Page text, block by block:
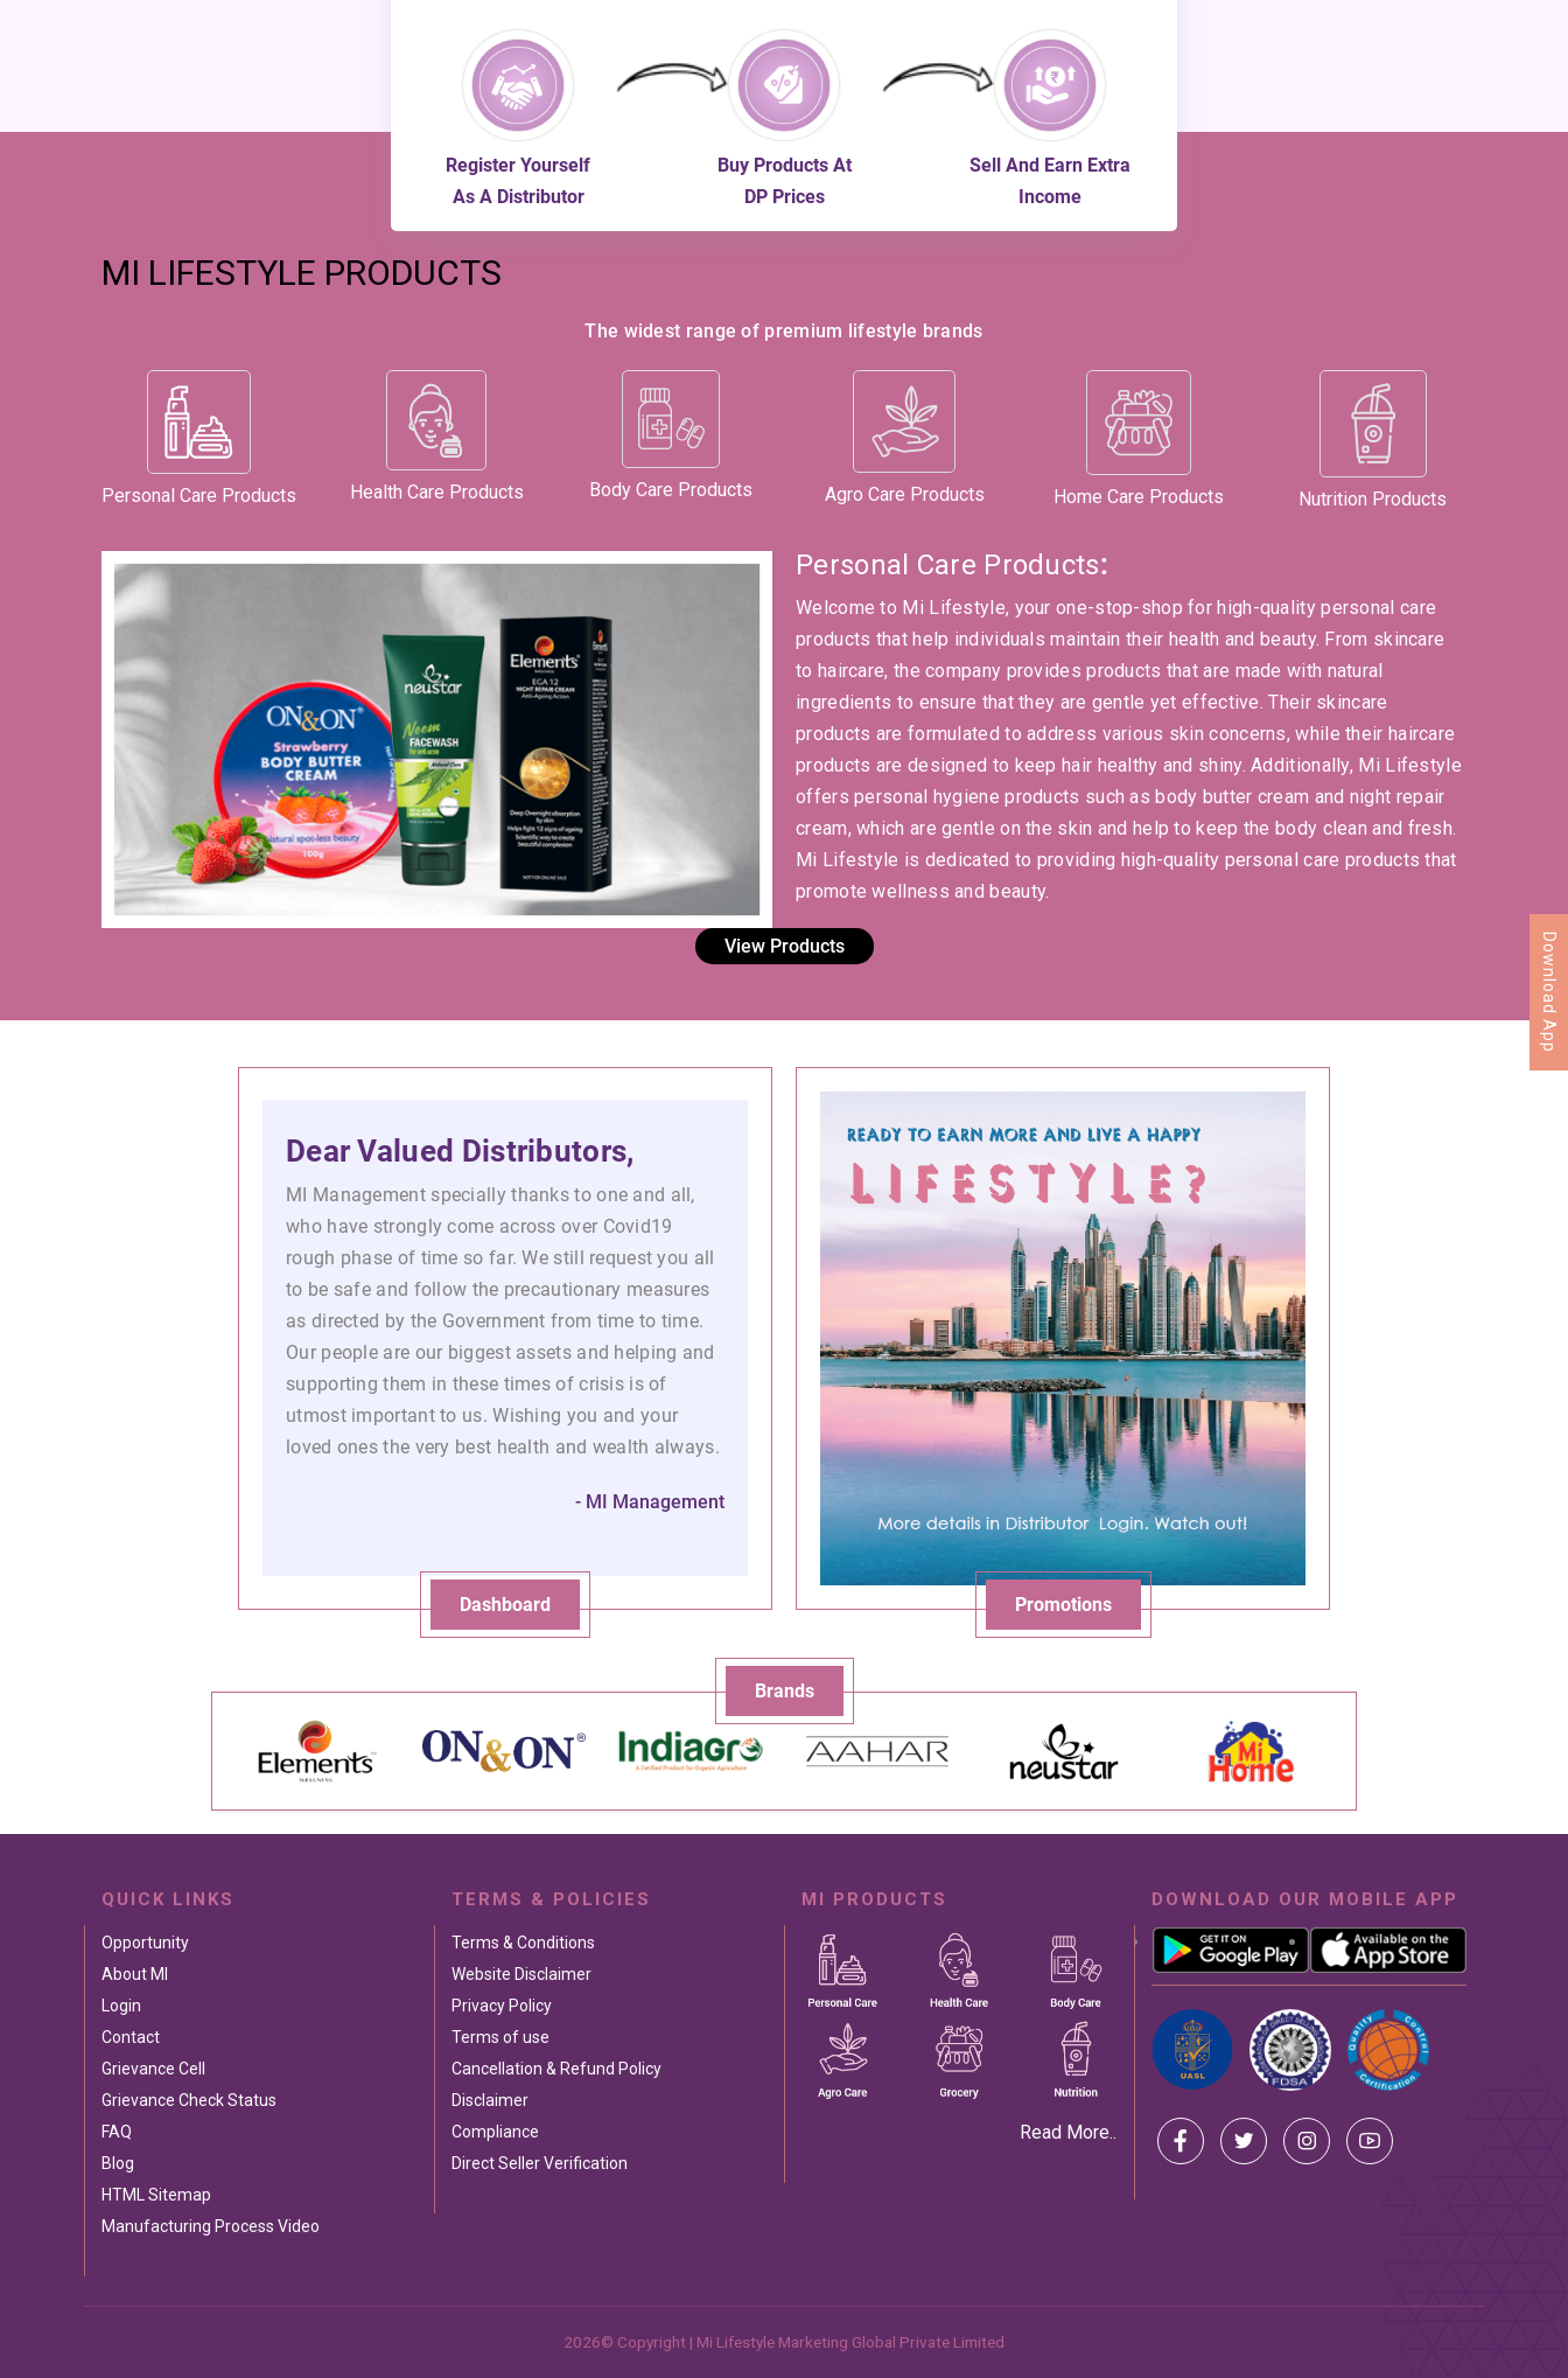
Download App
Register Yourself
As A Distributor
Buy Products At
DP Prices
Sell And Earn Extra
Income
MI LIFESTYLE PRODUCTS
The widest range of premium lifestyle brands
Personal Care Products Health Care Products Body Care Products Agro Care Products Home Care Products Nutrition Products
Personal Care Products:
Welcome to Mi Lifestyle, your one-stop-shop for high-quality personal care
products that help individuals maintain their health and beauty. From skincare
to haircare, the company provides products that are made with natural
ingredients to ensure that they are gentle yet effective. Their skincare
products are formulated to address various skin concerns, while their haircare
products are designed to keep hair healthy and shiny. Additionally, Mi Lifestyle
offers personal hygiene products such as body butter cream and night repair
cream, which are gentle on the skin and help to keep the body clean and fresh.
Mi Lifestyle is dedicated to providing high-quality personal care products that
promote wellness and beauty.
View Products
Dear Valued Distributors,
MI Management specially thanks to one and all,
who have strongly come across over Covid19
rough phase of time so far. We still request you all
to be safe and follow the precautionary measures
as directed by the Government from time to time.
Our people are our biggest assets and helping and
supporting them in these times of crisis is of
utmost important to us. Wishing you and your
loved ones the very best health and wealth always.
- MI Management
Dashboard Promotions
Brands
QUICK LINKS
Opportunity
About MI
Login
Contact
Grievance Cell
Grievance Check Status
FAQ
Blog
HTML Sitemap
Manufacturing Process Video
TERMS & POLICIES
Terms & Conditions
Website Disclaimer
Privacy Policy
Terms of use
Cancellation & Refund Policy
Disclaimer
Compliance
Direct Seller Verification
MI PRODUCTS
Read More..
DOWNLOAD OUR MOBILE APP
2026© Copyright | Mi Lifestyle Marketing Global Private Limited